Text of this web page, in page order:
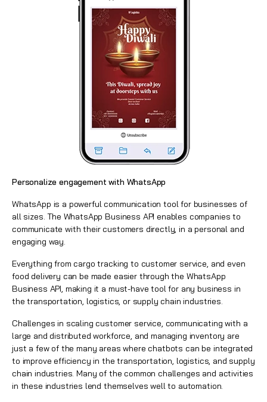
Personalize engagement with WhatsApp
WhatsApp is a powerful communication tool for businesses of
all sizes. The WhatsApp Business APIenables companies to
communicate with their customers directly, in a personal and
engaging way.
Everything from cargo tracking to customer service, and even
food delivery can be made easier through the WhatsApp
Business API, making it a must-have tool for any business in
the transportation, logistics, or supply chain industries.
Challenges in scaling customer service, communicating with a
large and distributed workforce, and managing inventory are
just a few of the many areas where chatbots can be integrated
to improve efficiency in the transportation, logistics, and supply
chain industries. Many of the common challenges and activities
in these industries lend themselves well to automation.